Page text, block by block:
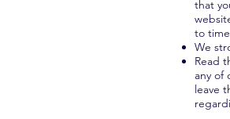
that
to
We
Read
any of
leave